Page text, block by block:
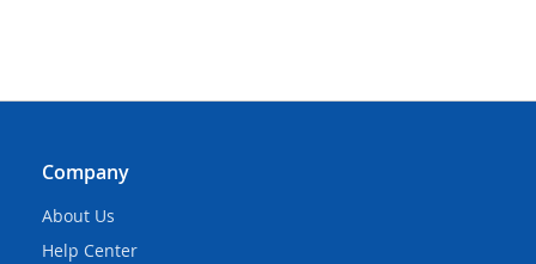
Company
About Us
Help Center